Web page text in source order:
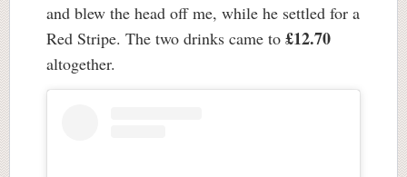
and blew the head off me, while he settled for a
Red Stripe. The two drinks came to £12.70
altogether.